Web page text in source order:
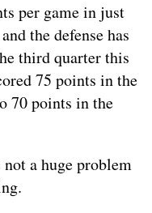
per game in just
the defense has
third quarter this
75 points in the
70 points in the
a huge problem